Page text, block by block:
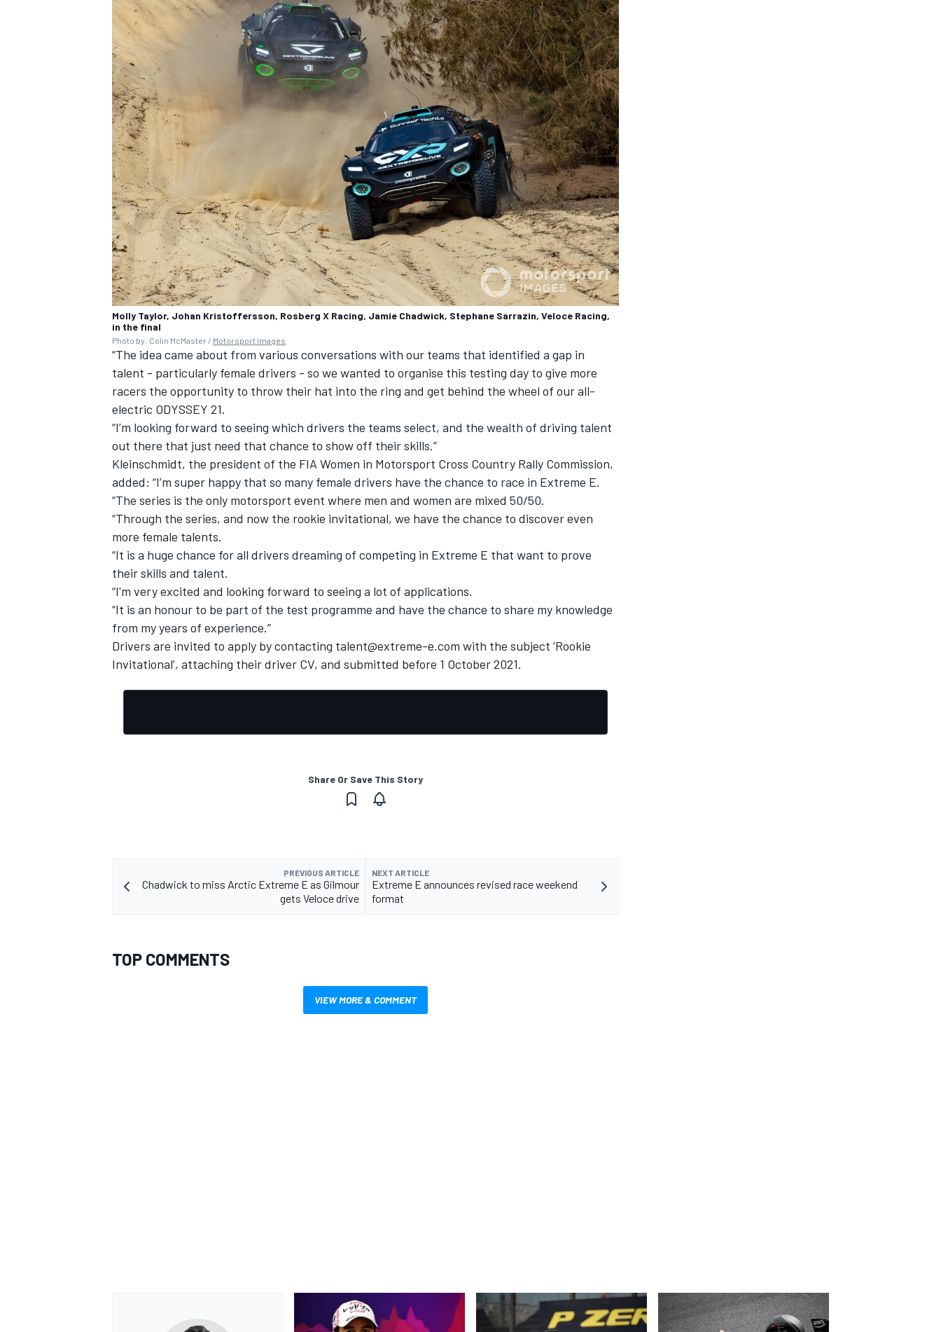
Molly Taylor, Johan Kristoffersson, Rosberg X Racing, Jamie Chadwick, Stephane Sarrazin, Veloce Racing,
in the final
Photo by: Colin McMaster / Motorsport Images
“The idea came about from various conversations with our teams that identified a gap in
talent - particularly female drivers - so we wanted to organise this testing day to give more
racers the opportunity to throw their hat into the ring and get behind the wheel of our all-
electric ODYSSEY 21.
“I’m looking forward to seeing which drivers the teams select, and the wealth of driving talent
out there that just need that chance to show off their skills.”
Kleinschmidt, the president of the FIA Women in Motorsport Cross Country Rally Commission,
added: “I’m super happy that so many female drivers have the chance to race in Extreme E.
“The series is the only motorsport event where men and women are mixed 50/50.
“Through the series, and now the rookie invitational, we have the chance to discover even
more female talents.
“It is a huge chance for all drivers dreaming of competing in Extreme E that want to prove
their skills and talent.
“I'm very excited and looking forward to seeing a lot of applications.
“It is an honour to be part of the test programme and have the chance to share my knowledge
from my years of experience.”
Drivers are invited to apply by contacting talent@extreme-e.com with the subject ‘Rookie
Invitational’, attaching their driver CV, and submitted before 1 October 2021.
Share Or Save This Story
PREVIOUS ARTICLE
Chadwick to miss Arctic Extreme E as Gilmour
gets Veloce drive
NEXT ARTICLE
Extreme E announces revised race weekend
format
TOP COMMENTS
VIEW MORE & COMMENT